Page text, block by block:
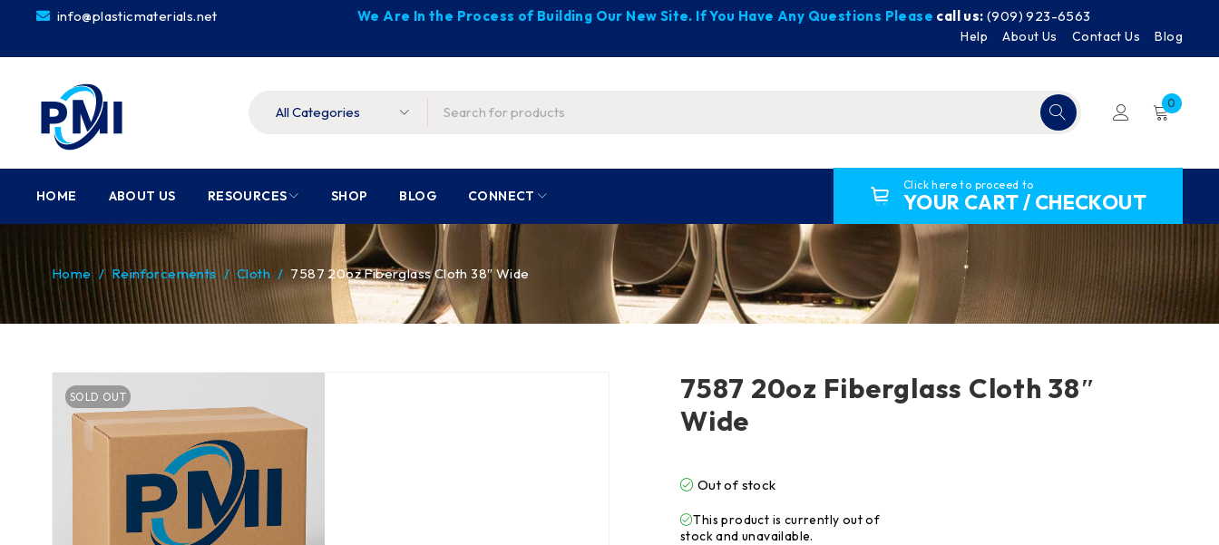
info@plasticmaterials.net We Are In the Process of Building Our New Site. If You Have Any Questions Please call us: (909) 923-6563
Help About Us Contact Us Blog
0
HOME ABOUT US RESOURCES SHOP BLOG CONNECT
Click here to proceed to
YOUR CART / CHECKOUT
Home / Reinforcements / Cloth / 7587 20oz Fiberglass Cloth 38″ Wide
SOLD OUT
7587 20oz Fiberglass Cloth 38″
Wide
Out of stock
This product is currently out of
stock and unavailable.